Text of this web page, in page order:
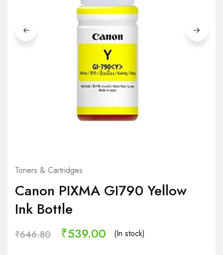
Toners & Cartridges
Canon PIXMA GI790 Yellow
Ink Bottle
₹646.80 ₹539.00 (In stock)